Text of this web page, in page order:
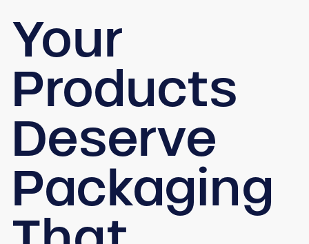
Your
Products
Deserve
Packaging